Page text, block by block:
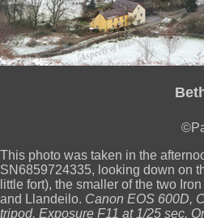
This photo was taken in the
SN6859724335, looking down on
little fort), the smaller of the two
and Llandeilo. Canon EOS 600D,
tripod. Exposure F11 at 1/25 sec.